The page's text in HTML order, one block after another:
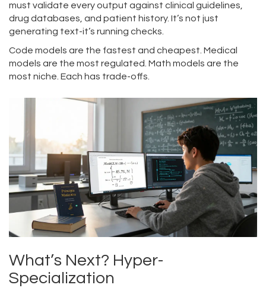
must validate every output against clinical guidelines,
drug databases, and patient history. It’s not just
generating text-it’s running checks.
Code models are the fastest and cheapest. Medical
models are the most regulated. Math models are the
most niche. Each has trade-offs.
What’s Next? Hyper-
Specialization